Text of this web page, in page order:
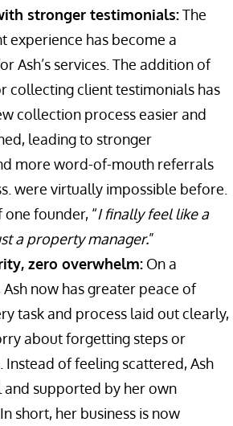
stronger testimonials:The
experience has become a
Ash’s services. The addition of
collecting client testimonials has
collection process easier and
leading to stronger
more word-of-mouth referrals
were virtually impossible before.
founder, “I finally feel like a
a property manager.”
zero overwhelm: On a
now has greater peace of
task and process laid out clearly,
about forgetting steps or
of feeling scattered, Ash
supported by her own
short, her business is now